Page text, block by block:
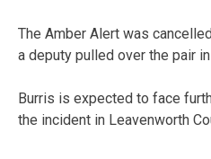
The Amber Alert was
a deputy pulled over the pair in
Burris is expected to face
the incident in Leavenworth